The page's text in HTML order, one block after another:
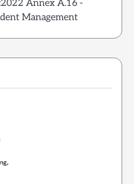
Annex A.16 -
Management